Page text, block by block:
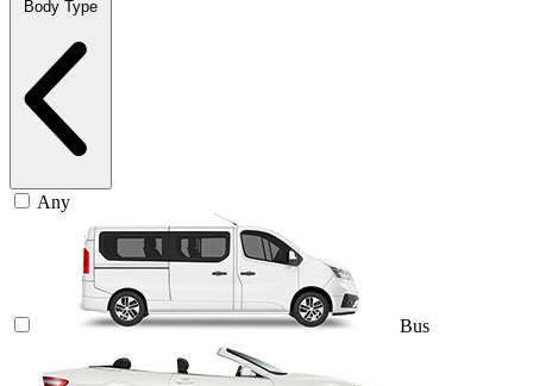
Body Type
Any
Bus